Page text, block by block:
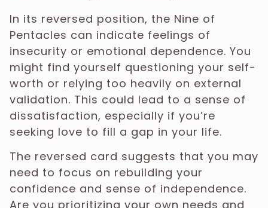
In its reversed position, the Nine of
Pentacles can indicate feelings of
insecurity or emotional dependence. You
might find yourself questioning your self-
worth or relying too heavily on external
validation. This could lead to a sense of
dissatisfaction, especially if you’re
seeking love to fill a gap in your life.
The reversed card suggests that you may
need to focus on rebuilding your
confidence and sense of independence.
Are you prioritizing your own needs and